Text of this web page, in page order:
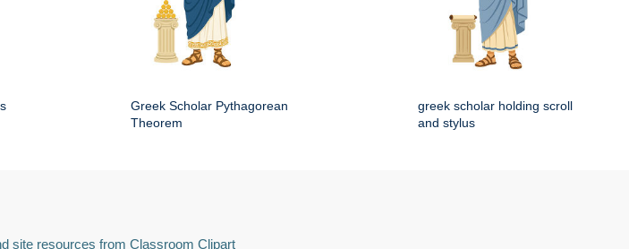
Greek Scholar Pythagorean
Theorem
greek scholar holding scroll
and stylus
site resources from Classroom Clipart